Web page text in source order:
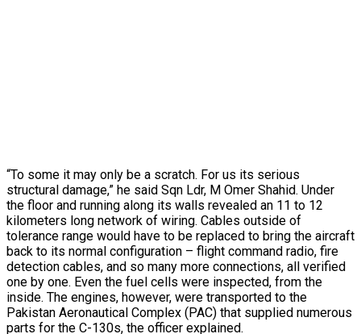
“To some it may only be a scratch. For us its serious
structural damage,” he said Sqn Ldr, M Omer Shahid. Under
the floor and running along its walls revealed an 11 to 12
kilometers long network of wiring. Cables outside of
tolerance range would have to be replaced to bring the aircraft
back to its normal configuration – flight command radio, fire
detection cables, and so many more connections, all verified
one by one. Even the fuel cells were inspected, from the
inside. The engines, however, were transported to the
Pakistan Aeronautical Complex (PAC) that supplied numerous
parts for the C-130s, the officer explained.